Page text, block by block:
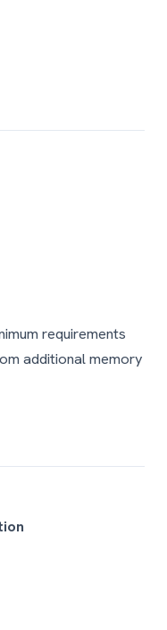
requirements
additional memory